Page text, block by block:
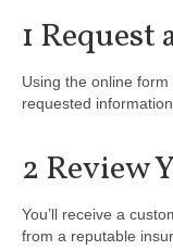
1 Request
Using the online
requested
2 Review
You’ll receive a
from a reputable